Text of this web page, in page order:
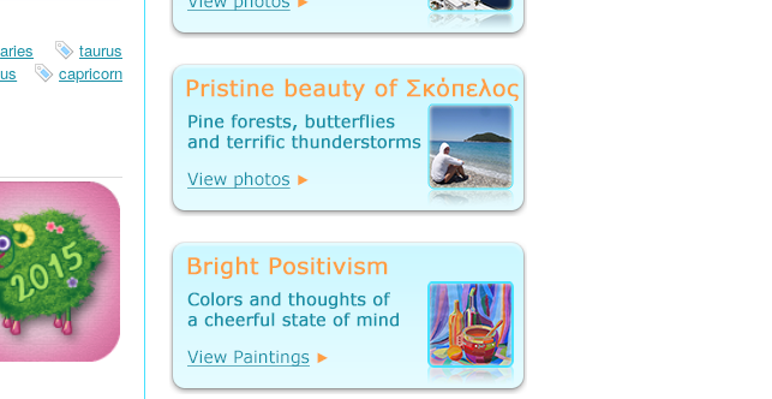
aries
taurus
capricorn